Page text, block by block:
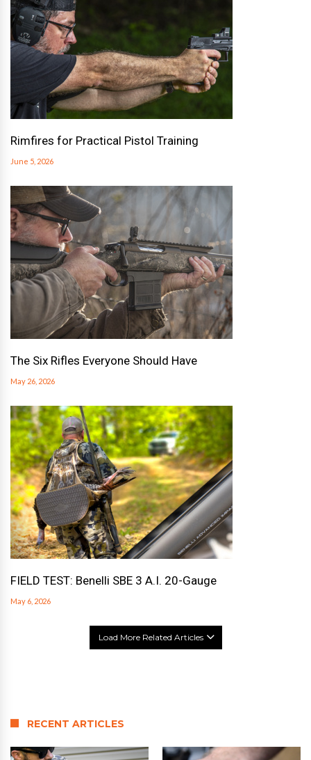
Rimfires for Practical Pistol Training
June 5, 2026
The Six Rifles Everyone Should Have
May 26, 2026
FIELD TEST: Benelli SBE 3 A.I. 20-Gauge
May 6, 2026
Load More Related Articles
RECENT ARTICLES